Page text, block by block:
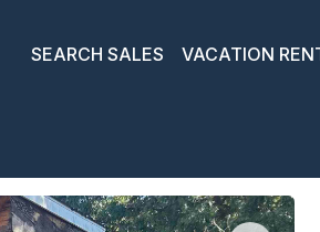
SEARCH SALES VACATION